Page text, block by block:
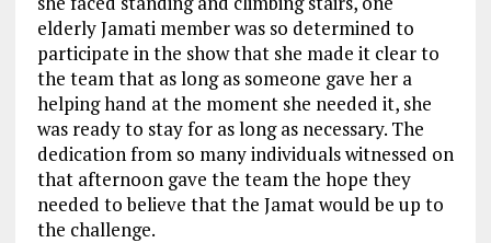
elderly Jamati member was so determined to
participate in the show that she made it clear to
the team that as long as someone gave her a
helping hand at the moment she needed it, she
was ready to stay for as long as necessary. The
dedication from so many individuals witnessed on
that afternoon gave the team the hope they
needed to believe that the Jamat would be up to
the challenge.